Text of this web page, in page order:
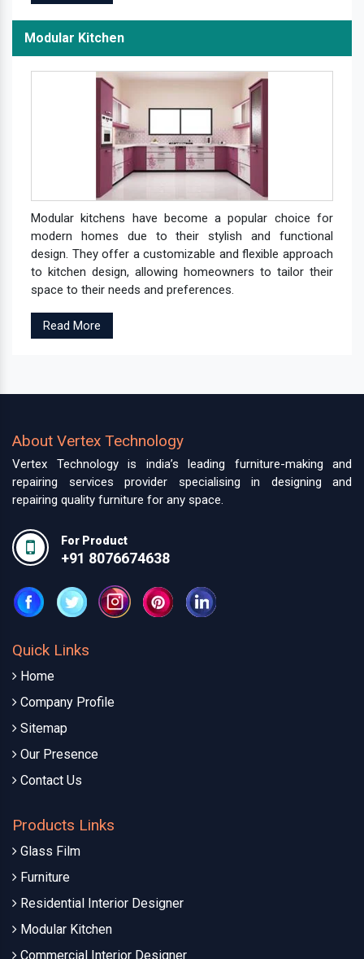
Modular Kitchen
Modular kitchens have become a popular choice for
modern homes due to their stylish and functional
design. They offer a customizable and flexible approach
to kitchen design, allowing homeowners to tailor their
space to their needs and preferences.
Read More
About Vertex Technology
Vertex Technology is india’s leading furniture-making and
repairing services provider specialising in designing and
repairing quality furniture for any space.
For Product
+91 8076674638
Quick Links
Home
Company Profile
Sitemap
Our Presence
Contact Us
Products Links
Glass Film
Furniture
Residential Interior Designer
Modular Kitchen
Commercial Interior Designer